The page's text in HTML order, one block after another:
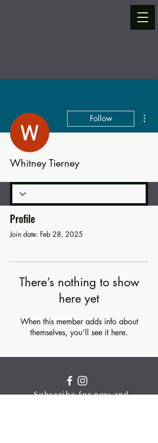
Follow
Whitney Tierney
Profile
Join date: Feb 28, 2025
There’s nothing to show
here yet
When this member adds info about
themselves, you’ll see it here.
Subscribe for new and